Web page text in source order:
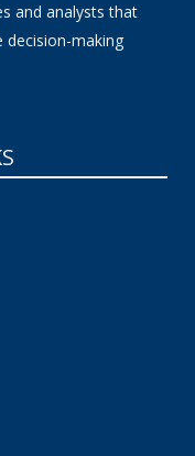
and analysts that
decision-making